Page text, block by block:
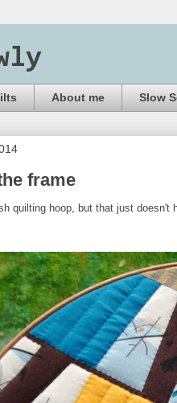
About me Slow
frame
quilting hoop, but that just doesn't